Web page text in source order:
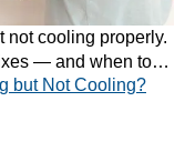
not cooling properly.
— and when to
but Not Cooling?